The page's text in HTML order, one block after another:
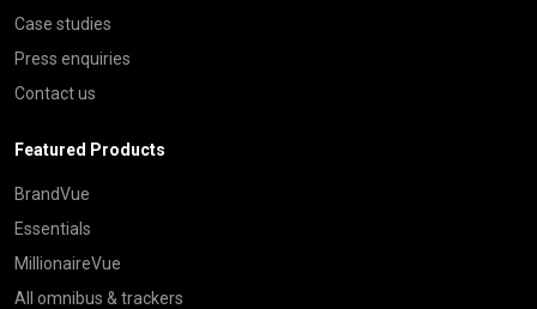
Case studies
Press enquiries
Contact us
Featured Products
BrandVue
Essentials
MillionaireVue
All omnibus & trackers